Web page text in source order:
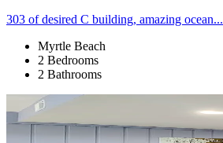
303 of desired C building, amazing ocean...
Myrtle Beach
2 Bedrooms
2 Bathrooms